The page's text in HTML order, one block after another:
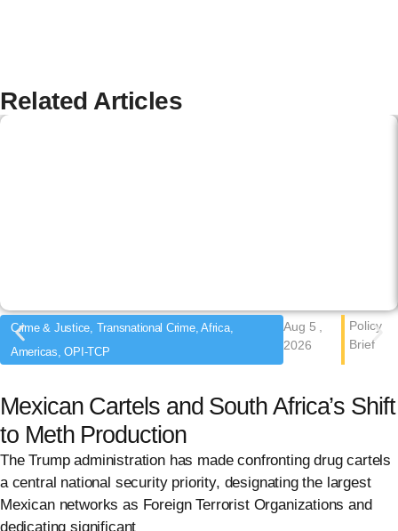
Related Articles
Crime & Justice, Transnational Crime, Africa,
Americas, OPI-TCP
Aug 5 ,
2026
Policy
Brief
Mexican Cartels and South Africa’s Shift
to Meth Production
The Trump administration has made confronting drug cartels
a central national security priority, designating the largest
Mexican networks as Foreign Terrorist Organizations and
dedicating significant